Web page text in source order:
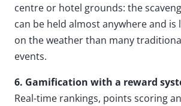
centre or hotel grounds: the
can be held almost anywhere and is
on the weather than many
events.
6. Gamification with a reward
Real-time rankings, points scoring